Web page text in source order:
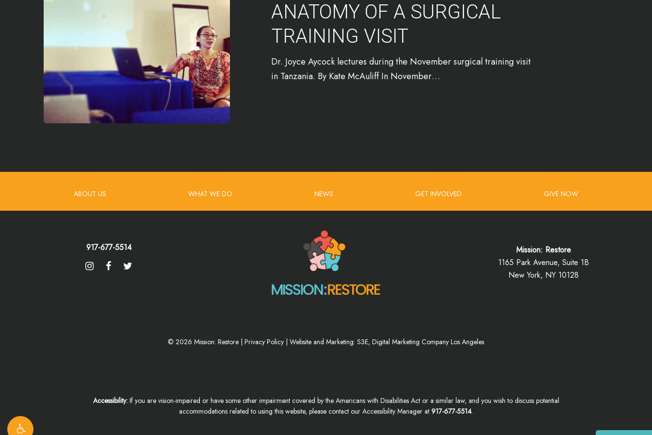
ANATOMY OF A SURGICAL
TRAINING VISIT
Dr. Joyce Aycock lectures during the November surgical training visit
in Tanzania. By Kate McAuliff In November…
ABOUT US WHAT WE DO NEWS GET INVOLVED GIVE NOW
917-677-5514
Mission: Restore
1165 Park Avenue, Suite 1B
New York, NY 10128
© 2026 Mission: Restore | Privacy Policy | Website and Marketing: S3E, Digital Marketing Company Los Angeles
Accessibility:If you are vision-impaired or have some other impairment covered by the Americans with Disabilities Act or a similar law, and you wish to discuss potential
accommodations related to using this website, please contact our Accessibility Manager at 917-677-5514.